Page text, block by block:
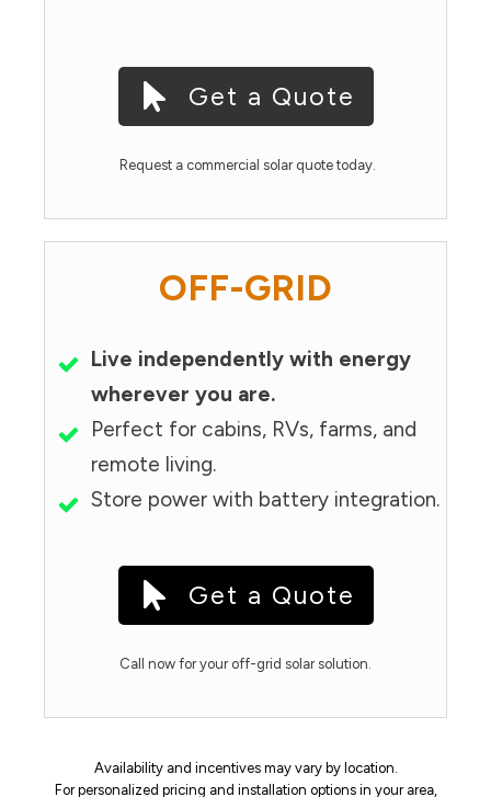
Get a Quote
Request a commercial solar quote today.
OFF-GRID
Live independently with energy
wherever you are.
Perfect for cabins, RVs, farms, and
remote living.
Store power with battery integration.
Get a Quote
Call now for your off-grid solar solution.
Availability and incentives may vary by location.
For personalized pricing and installation options in your area,